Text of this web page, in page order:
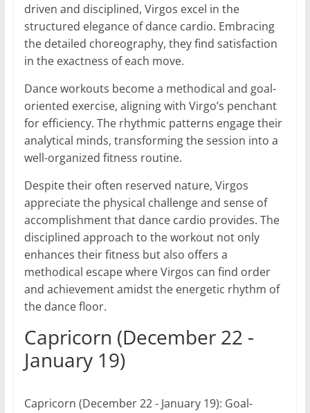
driven and disciplined, Virgos excel in the
structured elegance of dance cardio. Embracing
the detailed choreography, they find satisfaction
in the exactness of each move.
Dance workouts become a methodical and goal-
oriented exercise, aligning with Virgo’s penchant
for efficiency. The rhythmic patterns engage their
analytical minds, transforming the session into a
well-organized fitness routine.
Despite their often reserved nature, Virgos
appreciate the physical challenge and sense of
accomplishment that dance cardio provides. The
disciplined approach to the workout not only
enhances their fitness but also offers a
methodical escape where Virgos can find order
and achievement amidst the energetic rhythm of
the dance floor.
Capricorn (December 22 -
January 19)
Capricorn (December 22 - January 19): Goal-